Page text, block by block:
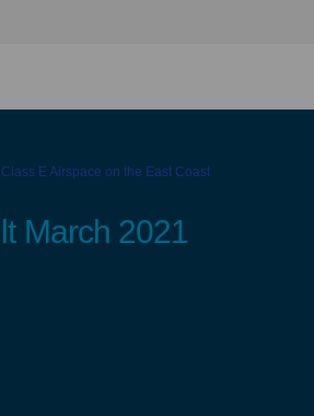
E Airspace on the East Coast
March 2021